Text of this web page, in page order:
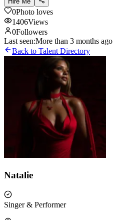
0Photo loves
1406Views
0Followers
Last seen:More than 3 months ago
Back to Talent Directory
Natalie
Singer & Performer